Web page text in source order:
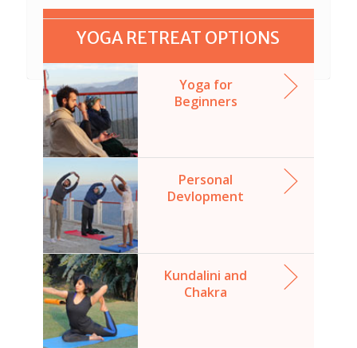
YOGA RETREAT OPTIONS
Yoga for
Beginners
Personal
Devlopment
Kundalini and
Chakra